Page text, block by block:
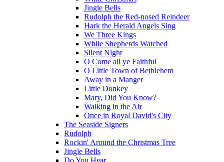
Jingle Bells
Rudolph the Red-nosed Reindeer
Hark the Herald Angels Sing
We Three Kings
While Shepherds Watched
Silent Night
O Come all ye Faithful
O Little Town of Bethlehem
Away in a Manger
Little Donkey
Mary, Did You Know?
Walking in the Air
Once in Royal David's City
The Seaside Signers
Rudolph
Rockin' Around the Christmas Tree
Jingle Bells